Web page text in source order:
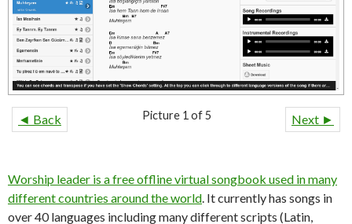
◄ Back Next ►
Picture 1 of 5
Worship leader is a free offline virtual songbook used in many
different countries around the world . It currently has songs in
over 40 languages including many different scripts (Latin,